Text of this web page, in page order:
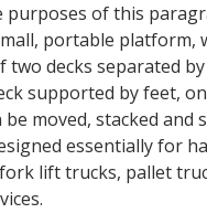
purposes of this
portable platform,
two decks separated
supported by feet,
be moved, stacked and
essentially for
lift trucks, pallet